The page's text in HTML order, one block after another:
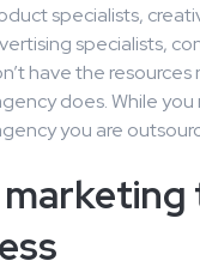
specialists,
specialists,
have the
does. While
you are